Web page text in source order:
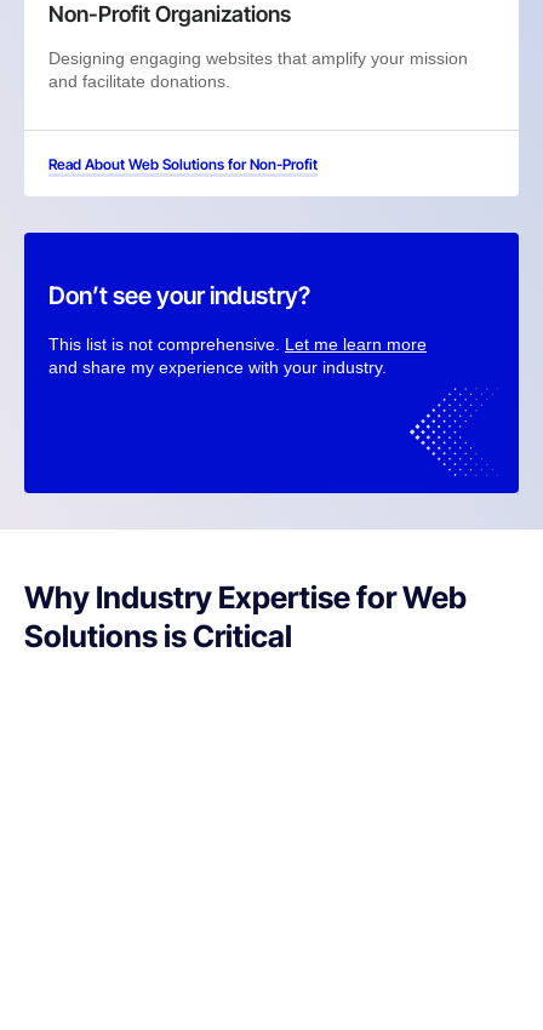
Non-Profit Organizations
Designing engaging websites that amplify your mission
and facilitate donations.
Read About Web Solutions for Non-Profit
Don’t see your industry?
This list is not comprehensive. Let me learn more
and share my experience with your industry.
Why Industry Expertise for Web
Solutions is Critical